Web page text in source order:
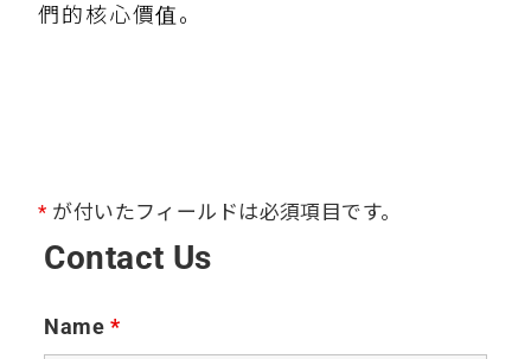
們的核心價值。
* が付いたフィールドは必須項目です。
Contact Us
Name *